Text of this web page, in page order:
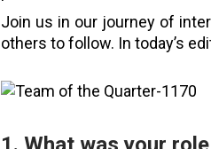
Join us in our journey of
others to follow. In today’s